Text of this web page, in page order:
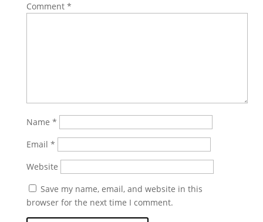
Comment *
Name *
Email *
Website
Save my name, email, and website in this
browser for the next time I comment.